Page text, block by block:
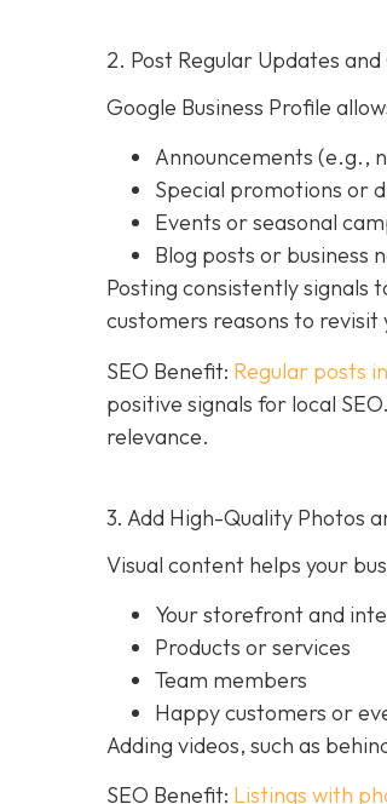
2. Post Regular Updates
Google Business Profile
Announcements (e.g.,
Special promotions or
Events or seasonal
Blog posts or business
Posting consistently signals
customers reasons to revisit
SEO Benefit: Regular posts
positive signals for local
relevance.
3. Add High-Quality Photos
Visual content helps your
Your storefront and
Products or services
Team members
Happy customers or
Adding videos, such as
SEO Benefit: Listings with